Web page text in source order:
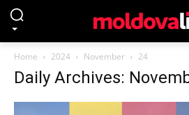
Home 2024 November 24
Daily Archives: